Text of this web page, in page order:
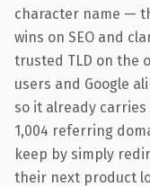
character name —
wins on SEO and
trusted TLD on the
users and Google
so it already
1,004 referring
keep by simply
their next product